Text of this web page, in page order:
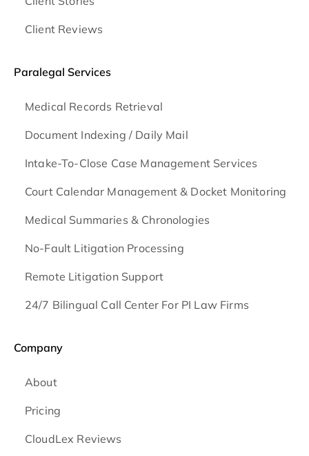
Client Reviews
Paralegal Services
Medical Records Retrieval
Document Indexing / Daily Mail
Intake-To-Close Case Management Services
Court Calendar Management & Docket Monitoring
Medical Summaries & Chronologies
No-Fault Litigation Processing
Remote Litigation Support
24/7 Bilingual Call Center For PI Law Firms
Company
About
Pricing
CloudLex Reviews